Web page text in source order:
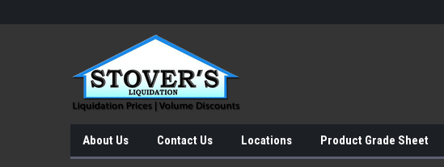
About Us Contact Us Locations Product Grade Sheet